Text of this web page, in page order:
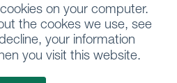
on your computer.
the cookes we use, see
your information
you visit this website.
rights reserved.